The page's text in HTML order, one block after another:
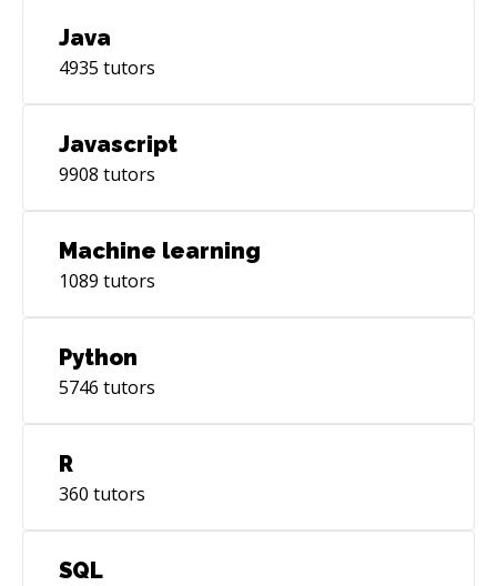
Java
4935 tutors
Javascript
9908 tutors
Machine learning
1089 tutors
Python
5746 tutors
R
360 tutors
SQL